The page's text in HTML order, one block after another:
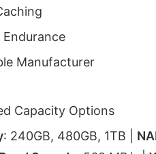
Endurance
Manufacturer
Capacity Options
: 240GB, 480GB, 1TB |